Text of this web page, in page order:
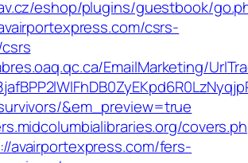
eshop/plugins/guestbook/
csrs-
EmailMarketing/
&em_preview=true
avairportexpress.com/fers-